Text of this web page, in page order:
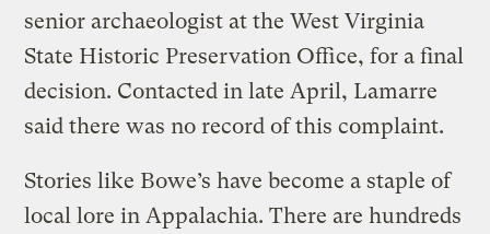
senior archaeologist at the West Virginia
State Historic Preservation Office, for a final
decision. Contacted in late April, Lamarre
said there was no record of this complaint.
Stories like Bowe’s have become a staple of
local lore in Appalachia. There are hundreds